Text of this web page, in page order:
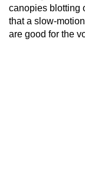
canopies blotting
that a slow-
are good for the